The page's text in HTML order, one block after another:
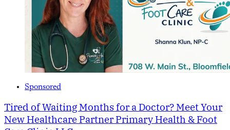
Sponsored
Tired of Waiting Months for a Doctor? Meet Your
New Healthcare Partner Primary Health & Foot